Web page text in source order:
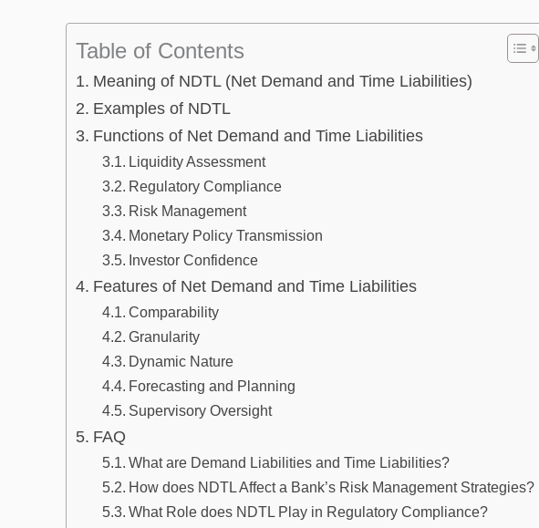
Table of Contents
Meaning of NDTL (Net Demand and Time Liabilities)
Examples of NDTL
Functions of Net Demand and Time Liabilities
Liquidity Assessment
Regulatory Compliance
Risk Management
Monetary Policy Transmission
Investor Confidence
Features of Net Demand and Time Liabilities
Comparability
Granularity
Dynamic Nature
Forecasting and Planning
Supervisory Oversight
FAQ
What are Demand Liabilities and Time Liabilities?
How does NDTL Affect a Bank’s Risk Management Strategies?
What Role does NDTL Play in Regulatory Compliance?